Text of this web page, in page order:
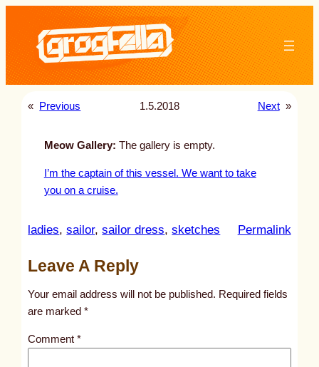
content
« Previous 1.5.2018 Next »
Meow Gallery: The gallery is empty.
I’m the captain of this vessel. We want to take
you on a cruise.
ladies, sailor, sailor dress, sketches Permalink:
l
Leave A Reply
Your email address will not be published. Required fields
are marked*
Comment*